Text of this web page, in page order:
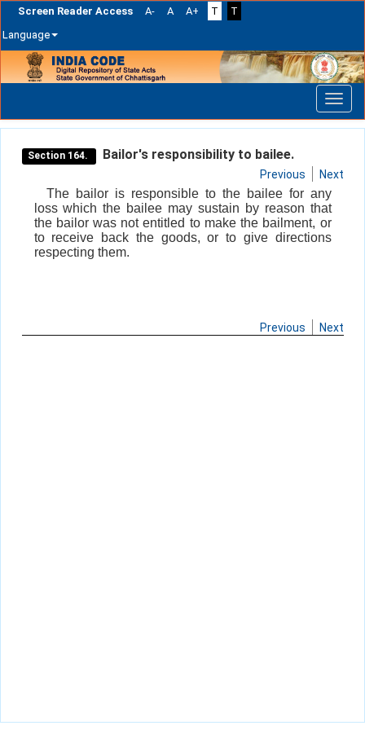
Screen Reader Access A- A A+ T
T
Language
navigation
Section 164. Bailor's responsibility to bailee.
Previous Next
The bailor is responsible to the bailee for any
loss which the bailee may sustain by reason that
the bailor was not entitled to make the bailment, or
to receive back the goods, or to give directions
respecting them.
Previous Next